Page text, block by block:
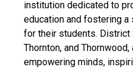
institution dedicated to
education and fostering
for their students. District
Thornton, and
empowering minds,